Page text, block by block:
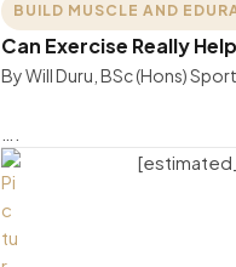
BUILD MUSCLE AND
Can Exercise Really
By Will Duru, BSc (Hons)